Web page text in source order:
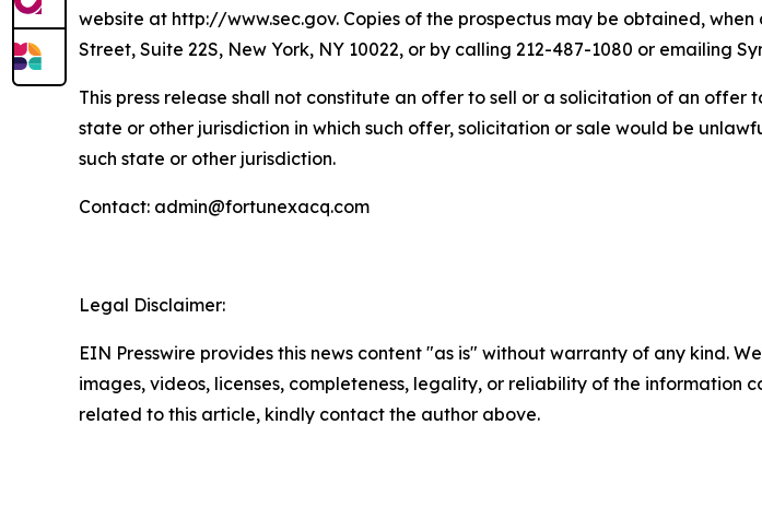
website at http://www.sec.gov. Copies of the prospectus may be obtained,
Street, Suite 22S, New York, NY 10022, or by calling 212-487-1080 or emailing
This press release shall not constitute an offer to sell or a solicitation of an offer
state or other jurisdiction in which such offer, solicitation or sale would be
such state or other jurisdiction.
Contact: admin@fortunexacq.com
Legal Disclaimer:
EIN Presswire provides this news content "as is" without warranty of any kind.
images, videos, licenses, completeness, legality, or reliability of the information
related to this article, kindly contact the author above.